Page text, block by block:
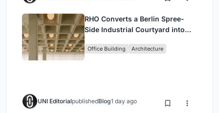
RHO Converts a Berlin Spree-
Side Industrial Courtyard into
Headquarters
Office Building Architecture
UNI EditorialpublishedBlog1 day ago